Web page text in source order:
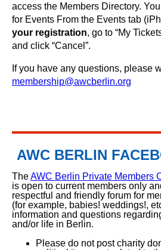
access the Members Directory.
for Events From the Events tab
your registration, go to “My
and click “Cancel”.
If you have any questions, please
membership@awcberlin.org
AWC BERLIN
TheAWC Berlin Private Members
is open to current members only
respectful and friendly forum for
(for example, babies! weddings!,
information and questions
and/or life in Berlin.
Please do not post charity